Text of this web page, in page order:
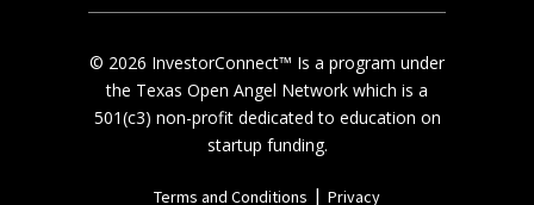
© 2026 InvestorConnect™ Is a program under
the Texas Open Angel Network which is a
501(c3) non-profit dedicated to education on
startup funding.
Terms and Conditions | Privacy